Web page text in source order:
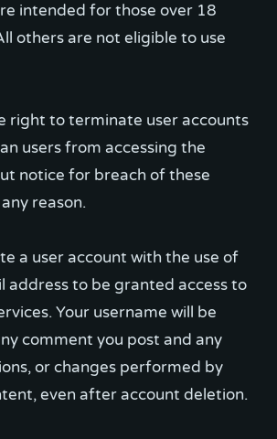
intended for those over 18
others are not eligible to use
right to terminate user accounts
users from accessing the
notice for breach of these
reason.
a user account with the use of
address to be granted access to
Your username will be
comment you post and any
or changes performed by
even after account deletion.